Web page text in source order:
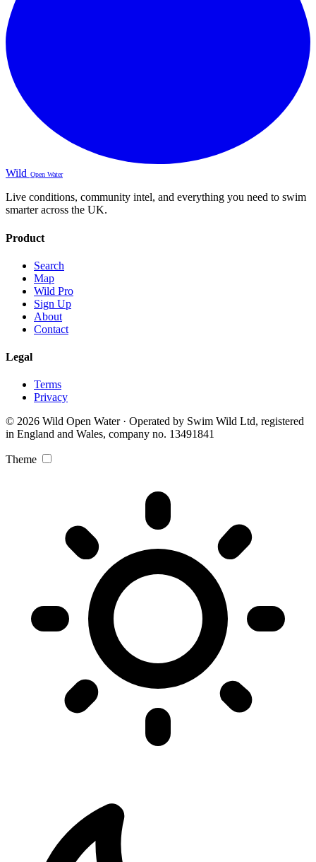
Wild Open Water
Live conditions, community intel, and everything you need to swim
smarter across the UK.
Product
Search
Map
Wild Pro
Sign Up
About
Contact
Legal
Terms
Privacy
© 2026 Wild Open Water · Operated by Swim Wild Ltd, registered
in England and Wales, company no. 13491841
Theme